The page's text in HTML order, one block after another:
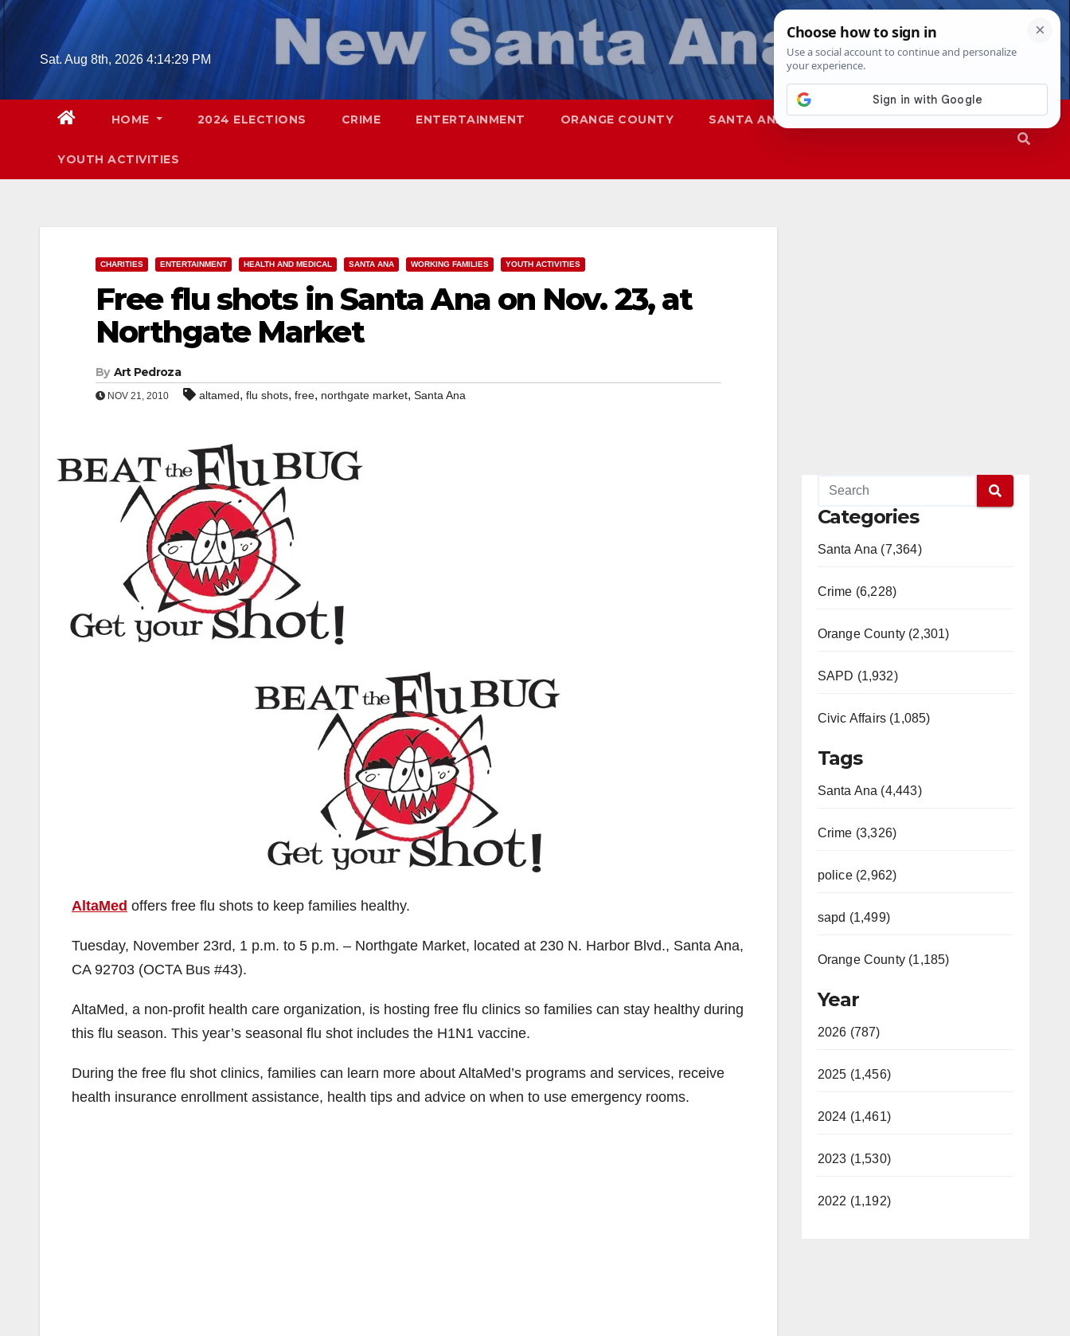
Skip
Sat. Aug 8th, 2026 4:14:30 PM
HOME 2024 ELECTIONS CRIME ENTERTAINMENT ORANGE COUNTY SANTA ANA SAPD
YOUTH ACTIVITIES
CHARITIES ENTERTAINMENT HEALTH AND MEDICAL SANTA ANA WORKING FAMILIES YOUTH ACTIVITIES
Free flu shots in Santa Ana on Nov. 23, at
Northgate Market
By Art Pedroza
NOV 21, 2010 altamed, flu shots, free, northgate market, Santa Ana
AltaMed offers free flu shots to keep families healthy.
Tuesday, November 23rd, 1 p.m. to 5 p.m. – Northgate Market, located at 230 N. Harbor Blvd., Santa Ana,
CA 92703 (OCTA Bus #43).
AltaMed, a non-profit health care organization, is hosting free flu clinics so families can stay healthy during
this flu season. This year’s seasonal flu shot includes the H1N1 vaccine.
During the free flu shot clinics, families can learn more about AltaMed’s programs and services, receive
health insurance enrollment assistance, health tips and advice on when to use emergency rooms.
Categories
Santa Ana (7,364)
Crime (6,228)
Orange County (2,301)
SAPD (1,932)
Civic Affairs (1,085)
Tags
Santa Ana (4,443)
Crime (3,326)
police (2,962)
sapd (1,499)
Orange County (1,185)
Year
2026 (787)
2025 (1,456)
2024 (1,461)
2023 (1,530)
2022 (1,192)